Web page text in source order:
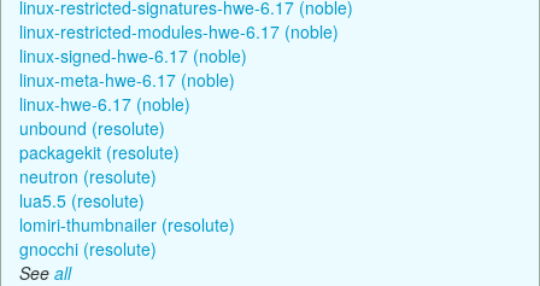
linux-restricted-signatures-hwe-6.17 (noble)
linux-restricted-modules-hwe-6.17 (noble)
linux-signed-hwe-6.17 (noble)
linux-meta-hwe-6.17 (noble)
linux-hwe-6.17 (noble)
unbound (resolute)
packagekit (resolute)
neutron (resolute)
lua5.5 (resolute)
lomiri-thumbnailer (resolute)
gnocchi (resolute)
See all